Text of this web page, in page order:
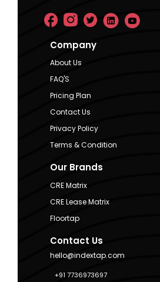
Company
About Us
FAQ'S
Pricing Plan
Contact Us
Privacy Policy
Terms & Condition
Our Brands
CRE Matrix
CRE Lease Matrix
Floortap
Contact Us
hello@indextap.com
+91 7736973697